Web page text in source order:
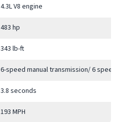
4.3L V8 engine
483 hp
343 lb-ft
6-speed manual transmission/ 6
3.8 seconds
193 MPH